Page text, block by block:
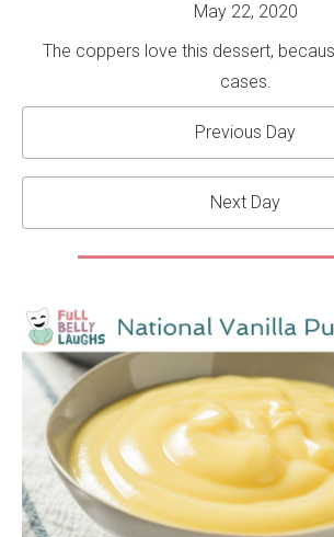
May 22, 2020
The coppers love this dessert,
cases.
Previous Day
Next Day